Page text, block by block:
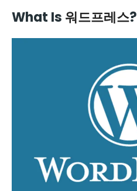
What Is 워드프레스?